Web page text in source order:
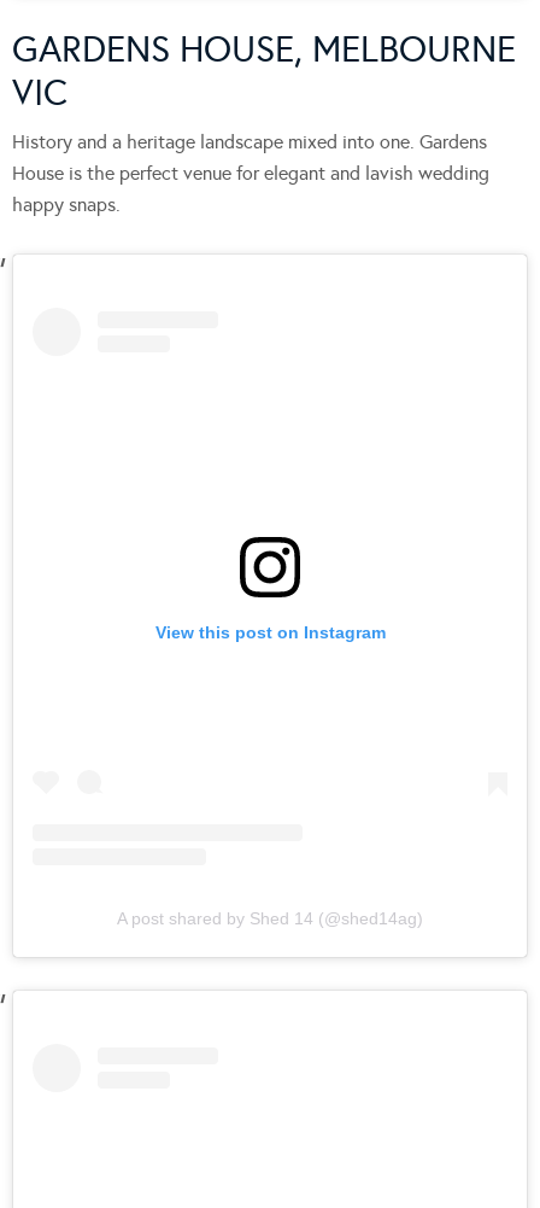
GARDENS HOUSE, MELBOURNE
VIC
History and a heritage landscape mixed into one. Gardens
House is the perfect venue for elegant and lavish wedding
happy snaps.
View this post on Instagram
A post shared by Shed 14 (@shed14ag)